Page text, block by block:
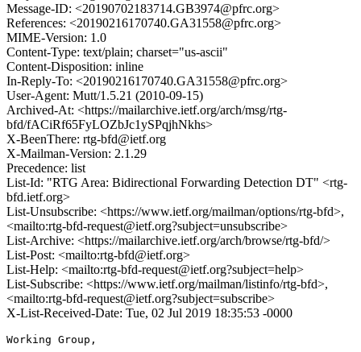
Message-ID: <20190702183714.GB3974@pfrc.org>
References: <20190216170740.GA31558@pfrc.org>
MIME-Version: 1.0
Content-Type: text/plain; charset="us-ascii"
Content-Disposition: inline
In-Reply-To: <20190216170740.GA31558@pfrc.org>
User-Agent: Mutt/1.5.21 (2010-09-15)
Archived-At: <https://mailarchive.ietf.org/arch/msg/rtg-
bfd/fACiRf65FyLOZbJc1ySPqjhNkhs>
X-BeenThere: rtg-bfd@ietf.org
X-Mailman-Version: 2.1.29
Precedence: list
List-Id: "RTG Area: Bidirectional Forwarding Detection DT" <rtg-
bfd.ietf.org>
List-Unsubscribe: <https://www.ietf.org/mailman/options/rtg-bfd>,
<mailto:rtg-bfd-request@ietf.org?subject=unsubscribe>
List-Archive: <https://mailarchive.ietf.org/arch/browse/rtg-bfd/>
List-Post: <mailto:rtg-bfd@ietf.org>
List-Help: <mailto:rtg-bfd-request@ietf.org?subject=help>
List-Subscribe: <https://www.ietf.org/mailman/listinfo/rtg-bfd>,
<mailto:rtg-bfd-request@ietf.org?subject=subscribe>
X-List-Received-Date: Tue, 02 Jul 2019 18:35:53 -0000
Working Group,